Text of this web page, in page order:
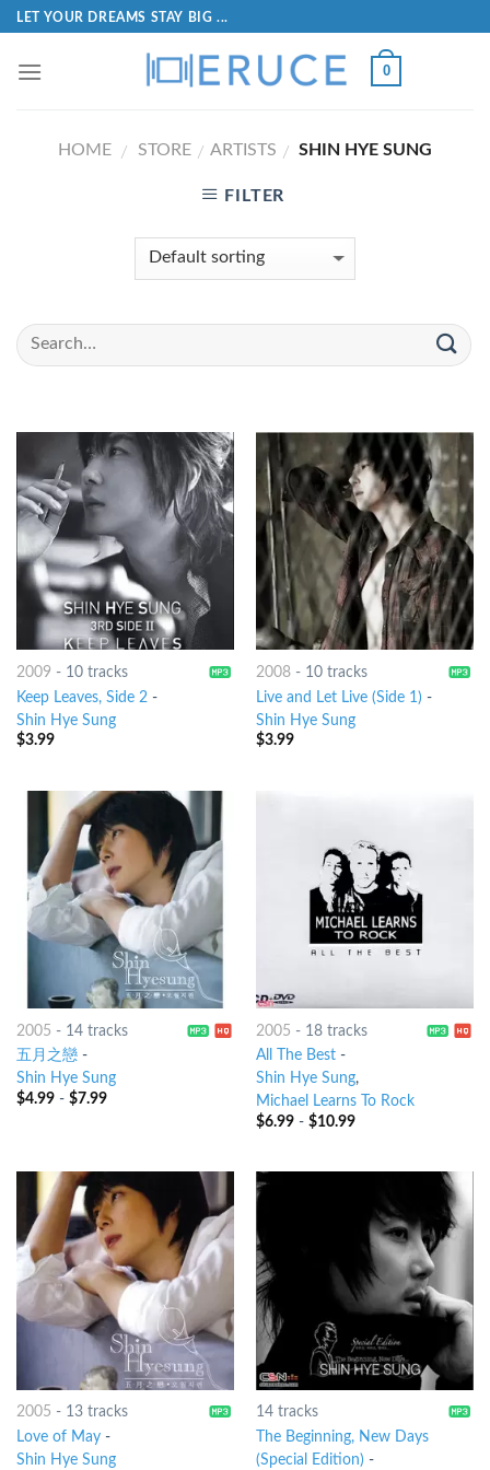
LET YOUR DREAMS STAY BIG ...
0
HOME / STORE / ARTISTS / SHIN HYE SUNG
FILTER
2009 - 10 tracks
Keep Leaves, Side 2 -
Shin Hye Sung
$3.99
2008- 10 tracks
Live and Let Live (Side 1) -
Shin Hye Sung
$3.99
2005 - 14 tracks
五月之戀-
Shin Hye Sung
$4.99- $7.99
2005 - 18 tracks
All The Best-
Shin Hye Sung,
Michael Learns To Rock
$6.99- $10.99
2005 - 13 tracks
Love of May-
Shin Hye Sung
14 tracks
The Beginning, New Days
(Special Edition) -